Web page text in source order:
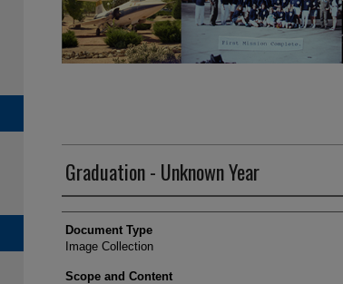
Graduation - Unknown Year
Creator(s)
Document Type
Image Collection
Scope and Content